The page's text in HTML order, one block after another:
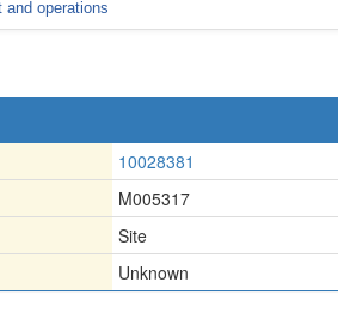
and operations
10028381
M005317
Site
Unknown